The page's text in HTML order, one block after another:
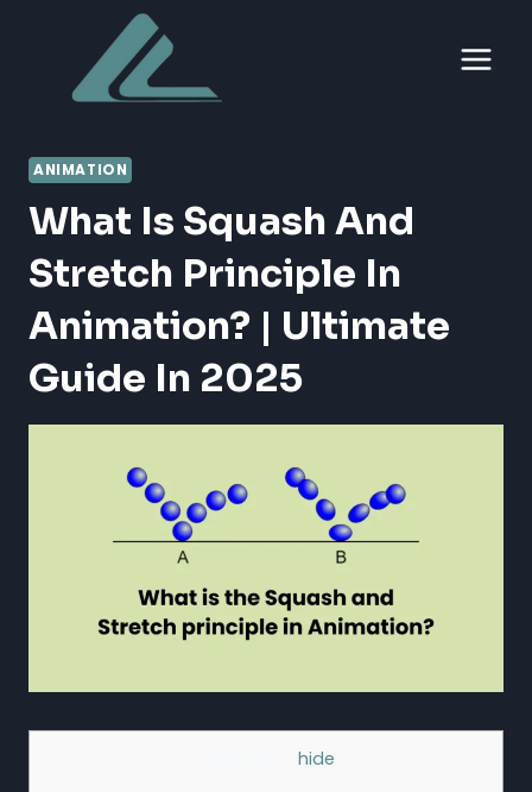
content
ANIMATION
What Is Squash And
Stretch Principle In
Animation? | Ultimate
Guide In 2025
hide